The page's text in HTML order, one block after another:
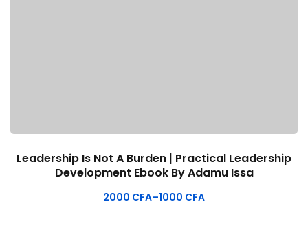
Leadership Is Not A Burden | Practical Leadership
Development Ebook By Adamu Issa
1000 CFA
–
2000 CFA